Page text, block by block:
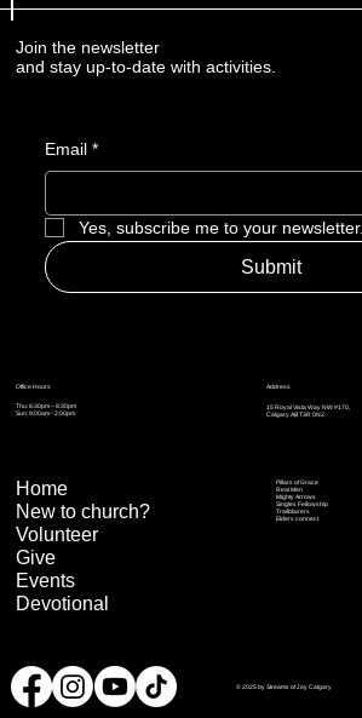
Join the newsletter
and stay up-to-date with activities.
Email *
Yes, subscribe me to your newsletter.
Submit
Address
15 Royal Vista Way NW #170,
Calgary AB T3R 0N2
Office Hours
Thu: 6:30pm – 8:30pm
Sun: 9:00am - 2:00pm
Home
New to church?
Volunteer
Give
Events
Devotional
Pillars of Grace
Real Men
Mighty Arrows
Singles Fellowship
Trailblazers
Elders connect
© 2025 by Streams of Joy Calgary